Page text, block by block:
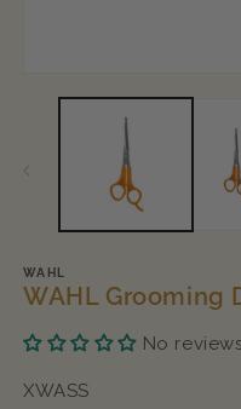
media
WAHL
WAHL Grooming
No
SKU:
XWASS